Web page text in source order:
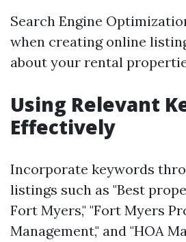
Search Engine
when creating online
about your rental
Using Relevant
Effectively
Incorporate keywords
listings such as "Best
Fort Myers," "Fort Myers
Management," and "HOA